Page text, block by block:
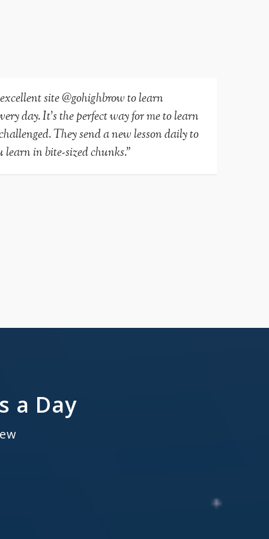
site @gohighbrow to learn
day. It’s the perfect way for me to learn
They send a new lesson daily to
learn in bite-sized chunks.”
a Day